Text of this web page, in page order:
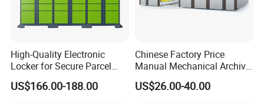
High-Quality Electronic
Locker for Secure Parcel
Storage Solutions
US$166.00-188.00
Chinese Factory Price
Manual Mechanical Archive
Cabinet Modern Steel
Locker Mobile Storage
US$26.00-40.00